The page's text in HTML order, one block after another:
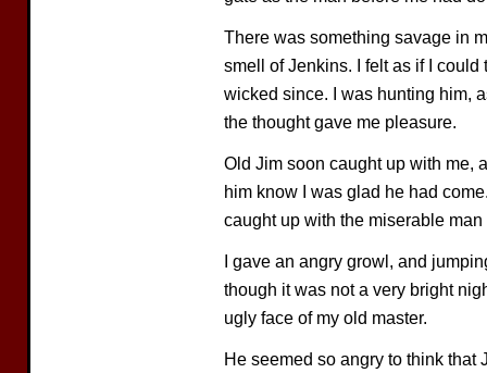
There was something savage in
smell of Jenkins. I felt as if I
wicked since. I was hunting him,
the thought gave me pleasure.
Old Jim soon caught up with me,
him know I was glad he had
caught up with the miserable
I gave an angry growl, and
though it was not a very bright
ugly face of my old master.
He seemed so angry to think that